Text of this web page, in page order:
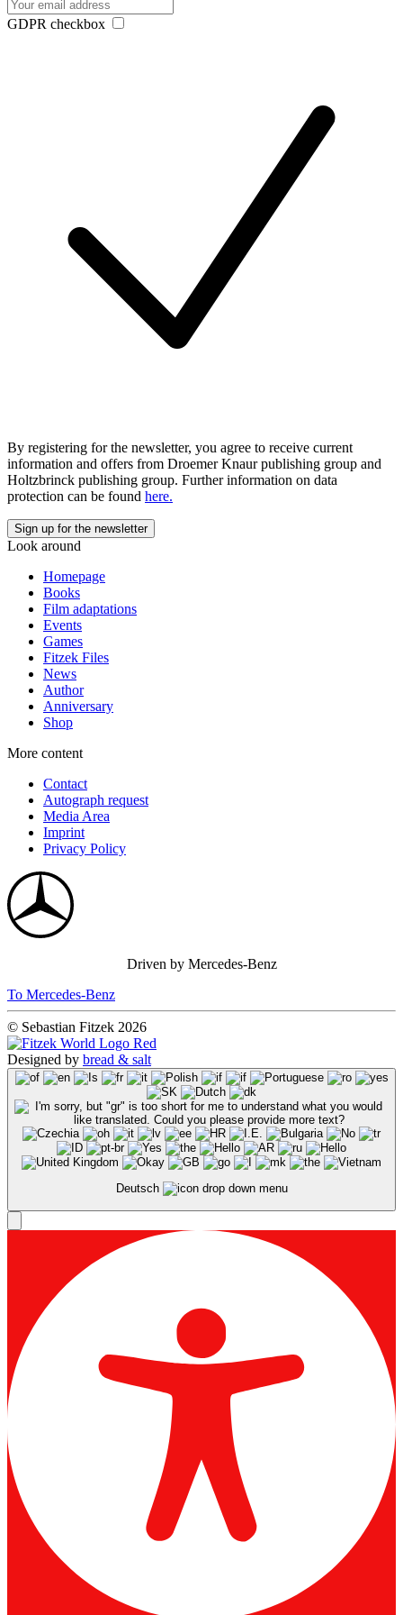
GDPR checkbox
By registering for the newsletter, you agree to receive current
information and offers from Droemer Knaur publishing group and
Holtzbrinck publishing group. Further information on data
protection can be found here.
Look around
Homepage
Books
Film adaptations
Events
Games
Fitzek Files
News
Author
Anniversary
Shop
More content
Contact
Autograph request
Media Area
Imprint
Privacy Policy
Driven by Mercedes-Benz
To Mercedes-Benz
© Sebastian Fitzek 2026
Designed by bread & salt
Deutsch